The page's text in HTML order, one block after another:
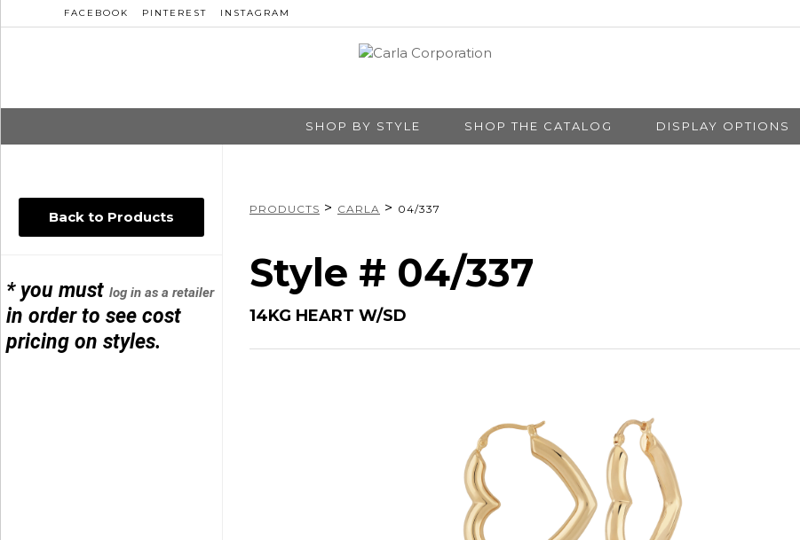
FACEBOOK PINTEREST INSTAGRAM
SHOP BY STYLE SHOP THE CATALOG DISPLAY OPTIONS
Back to Products
* you mustlog in as a retailer
in order to see cost
pricing on styles.
PRODUCTS > CARLA > 04/337
Style # 04/337
14KG HEART W/SD